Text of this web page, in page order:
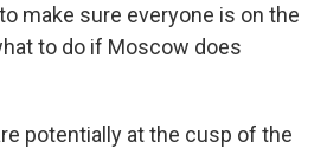
make sure everyone is on the
to do if Moscow does
potentially at the cusp of the